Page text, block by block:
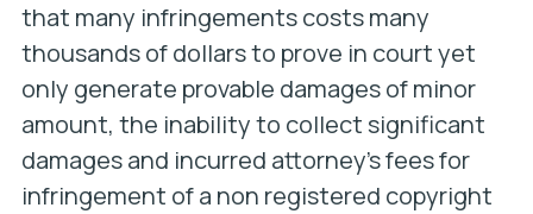
that many infringements costs many
thousands of dollars to prove in court yet
only generate provable damages of minor
amount, the inability to collect significant
damages and incurred attorney’s fees for
infringement of a non registered copyright